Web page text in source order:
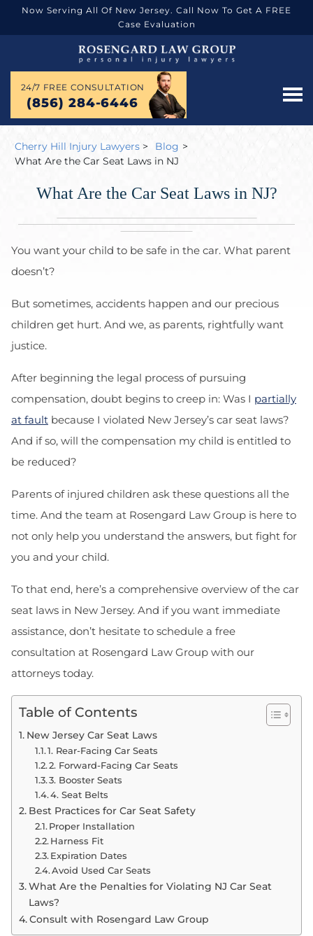
Now Serving All Of New Jersey. Call Now To Get A FREE
Case Evaluation
24/7 FREE CONSULTATION
(856) 284-6446
Cherry Hill Injury Lawyers > Blog >
What Are the Car Seat Laws in NJ
What Are the Car Seat Laws in NJ?
You want your child to be safe in the car. What parent
doesn’t?
But sometimes, accidents happen and our precious
children get hurt. And we, as parents, rightfully want
justice.
After beginning the legal process of pursuing
compensation, doubt begins to creep in: Was I partially
at fault because I violated New Jersey’s car seat laws?
And if so, will the compensation my child is entitled to
be reduced?
Parents of injured children ask these questions all the
time. And the team at Rosengard Law Group is here to
not only help you understand the answers, but fight for
you and your child.
To that end, here’s a comprehensive overview of the car
seat laws in New Jersey. And if you want immediate
assistance, don’t hesitate to schedule a free
consultation at Rosengard Law Group with our
attorneys today.
Table of Contents
New Jersey Car Seat Laws
1. Rear-Facing Car Seats
2. Forward-Facing Car Seats
3. Booster Seats
4. Seat Belts
Best Practices for Car Seat Safety
Proper Installation
Harness Fit
Expiration Dates
Avoid Used Car Seats
What Are the Penalties for Violating NJ Car Seat
Laws?
Consult with Rosengard Law Group